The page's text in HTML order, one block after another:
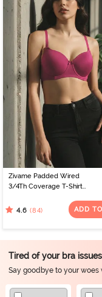
Zivame Padded Wired
3/4Th Coverage T-Shirt
Radiance
4.6 (84) ADD
Tired of your bra
Say goodbye to your woes